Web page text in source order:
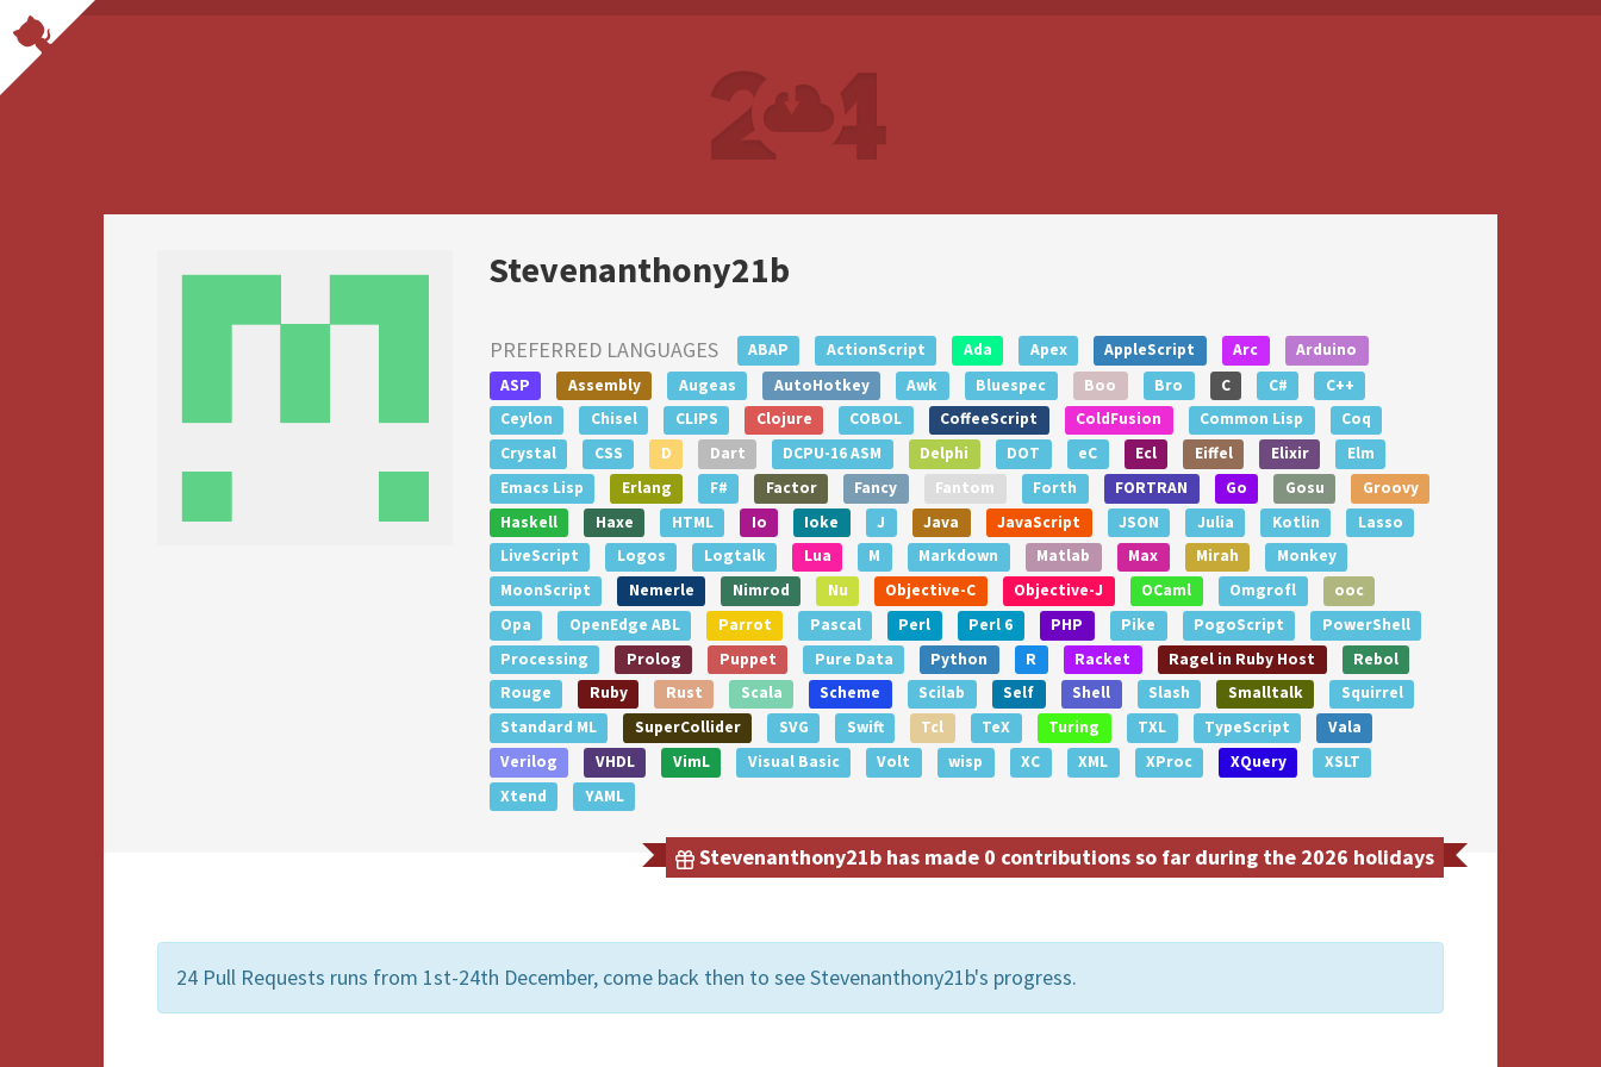
Stevenanthony21b
PREFERRED LANGUAGES ABAP ActionScript Ada Apex AppleScript Arc
Arduino
ASP
Assembly Augeas AutoHotkey Awk Bluespec Boo Bro C C#
C++
Ceylon
Chisel CLIPS Clojure COBOL CoffeeScript ColdFusion Common Lisp
Coq
Crystal
CSS D Dart DCPU-16 ASM Delphi DOT eC Ecl Eiffel Elixir
Elm
Emacs Lisp
Erlang F# Factor Fancy Fantom Forth FORTRAN Go Gosu
Groovy
Haskell
Haxe HTML Io Ioke J Java JavaScript JSON Julia Kotlin
Lasso
LiveScript
Logos Logtalk Lua M Markdown Matlab Max Mirah
Monkey
MoonScript
Nemerle Nimrod Nu Objective-C Objective-J OCaml Omgrofl
ooc
Opa
OpenEdge ABL Parrot Pascal Perl Perl 6 PHP Pike PogoScript
PowerShell
Processing
Prolog Puppet Pure Data Python R Racket Ragel in Ruby Host
Rebol
Rouge
Ruby Rust Scala Scheme Scilab Self Shell Slash Smalltalk
Squirrel
Standard ML
SuperCollider SVG Swift Tcl TeX Turing TXL TypeScript
Vala
Verilog
VHDL VimL Visual Basic Volt wisp XC XML XProc XQuery
XSLT
Xtend
YAML
Stevenanthony21b has made 0 contributions so far during the 2026 holidays
24 Pull Requests runs from 1st-24th December, come back then to see Stevenanthony21b's progress.